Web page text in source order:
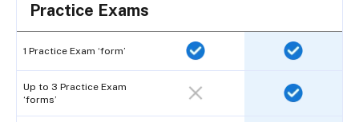
Practice Exams
1 Practice Exam ‘form’
Up to 3 Practice Exam
‘forms’